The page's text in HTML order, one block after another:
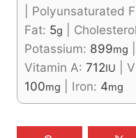
Polyunsaturated
Fat: 5g
Potassium: 899mg
Vitamin A: 712IU
100mg Iron: 4mg